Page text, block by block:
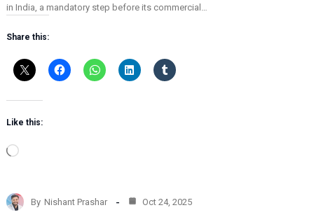
in India, a mandatory step before its commercial…
Share this:
Like this:
L
d
i
By Nishant Prashar Oct 24, 2025